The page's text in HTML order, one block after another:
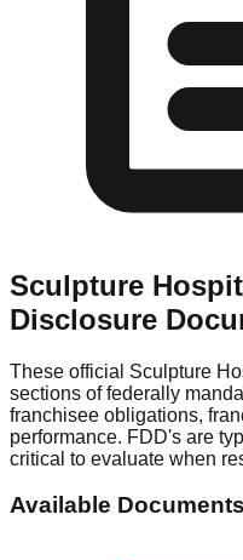
Sculpture
Disclosure
These official Sculpture
sections of federally
franchisee obligations,
performance. FDD's are
critical to evaluate when
Available Documents